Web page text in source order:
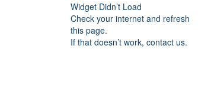
Widget Didn’t Load
Check your internet and refresh
this page.
If that doesn’t work, contact us.